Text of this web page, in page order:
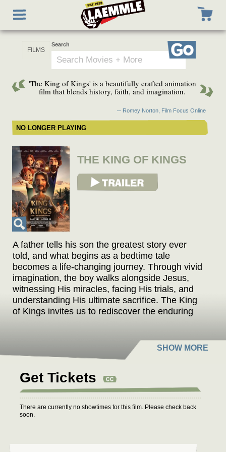
main
Toggle
navigation
Search
Go
'The King of Kings' is a beautifully crafted animation
film that blends history, faith, and imagination.
-- Romey Norton, Film Focus Online
NO LONGER PLAYING
THE KING OF KINGS
View Trailer
A father tells his son the greatest story ever
told, and what begins as a bedtime tale
becomes a life-changing journey. Through vivid
imagination, the boy walks alongside Jesus,
witnessing His miracles, facing His trials, and
understanding His ultimate sacrifice. The King
of Kings invites us to rediscover the enduring
THE KING OF KINGS stars the voice talent of
(BELFAST), Academy Award-nominee Uma
Thurman (PULP FICTION), Pierce Brosnan
(TOMORROW NEVER DIES), Golden Globe
winner Oscar Isaac (EX MACHINA), Mark
Get Tickets
There are currently no showtimes for this film. Please check back
soon.